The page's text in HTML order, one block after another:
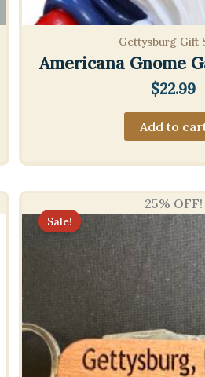
Gettysburg Gift
Americana Gnome
$22.99
Add to
25% OFF!
Sale!